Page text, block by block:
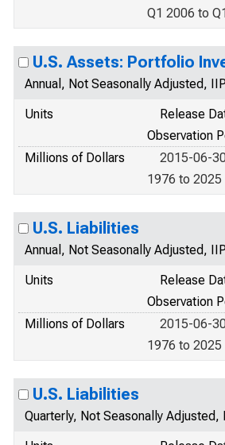
Q1 2006 to
U.S. Assets: Portfolio
Annual, Not Seasonally Adjusted,
Units
Release
Observation
Millions of Dollars
2015-06-
1976 to 2025
U.S. Liabilities
Annual, Not Seasonally Adjusted,
Units
Release
Observation
Millions of Dollars
2015-06-
1976 to 2025
U.S. Liabilities
Quarterly, Not Seasonally Adjusted,